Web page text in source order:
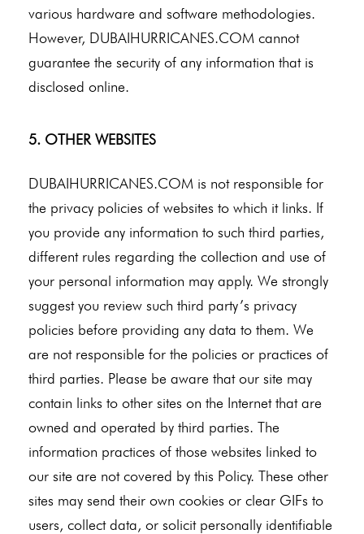
various hardware and software methodologies.
However, DUBAIHURRICANES.COM cannot
guarantee the security of any information that is
disclosed online.
5. OTHER WEBSITES
DUBAIHURRICANES.COM is not responsible for
the privacy policies of websites to which it links. If
you provide any information to such third parties,
different rules regarding the collection and use of
your personal information may apply. We strongly
suggest you review such third party’s privacy
policies before providing any data to them. We
are not responsible for the policies or practices of
third parties. Please be aware that our site may
contain links to other sites on the Internet that are
owned and operated by third parties. The
information practices of those websites linked to
our site are not covered by this Policy. These other
sites may send their own cookies or clear GIFs to
users, collect data, or solicit personally identifiable